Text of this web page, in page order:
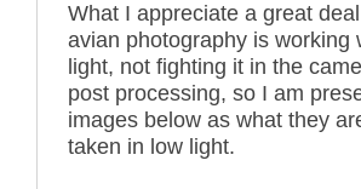
What I appreciate a great
avian photography is working
light, not fighting it in the
post processing, so I am
images below as what they
taken in low light.